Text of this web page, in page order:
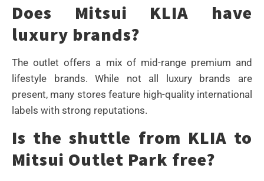
Does Mitsui KLIA have
luxury brands?
The outlet offers a mix of mid-range premium and
lifestyle brands. While not all luxury brands are
present, many stores feature high-quality international
labels with strong reputations.
Is the shuttle from KLIA to
Mitsui Outlet Park free?